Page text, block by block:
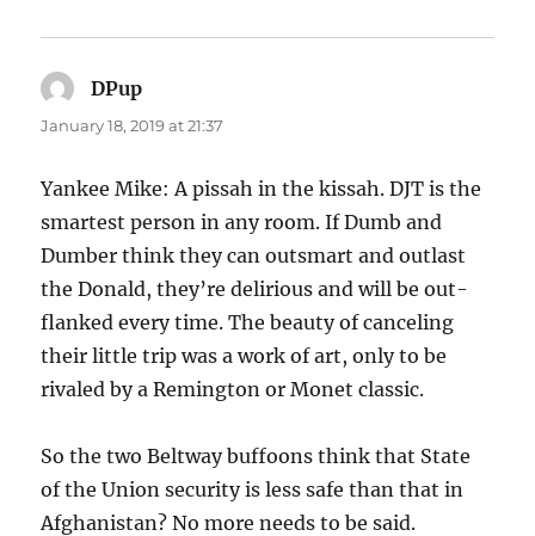
DPup
January 18, 2019 at 21:37
Yankee Mike: A pissah in the kissah. DJT is the
smartest person in any room. If Dumb and
Dumber think they can outsmart and outlast
the Donald, they’re delirious and will be out-
flanked every time. The beauty of canceling
their little trip was a work of art, only to be
rivaled by a Remington or Monet classic.
So the two Beltway buffoons think that State
of the Union security is less safe than that in
Afghanistan? No more needs to be said.